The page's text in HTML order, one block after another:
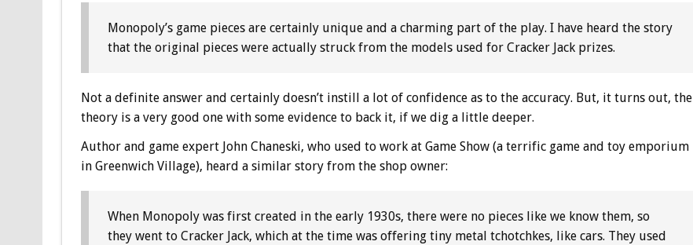
Monopoly’s game pieces are certainly unique and a charming part of the play. I have heard the story
that the original pieces were actually struck from the models used for Cracker Jack prizes.
Not a definite answer and certainly doesn’t instill a lot of confidence as to the accuracy. But, it turns out, the
theory is a very good one with some evidence to back it, if we dig a little deeper.
Author and game expert John Chaneski, who used to work at Game Show (a terrific game and toy emporium
in Greenwich Village), heard a similar story from the shop owner:
When Monopoly was first created in the early 1930s, there were no pieces like we know them, so
they went to Cracker Jack, which at the time was offering tiny metal tchotchkes, like cars. They used